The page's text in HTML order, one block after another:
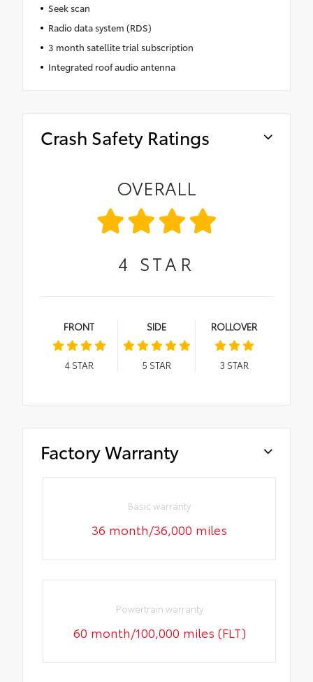
Seek scan
Radio data system (RDS)
3 month satellite trial subscription
Integrated roof audio antenna
Crash Safety Ratings
OVERALL
4 STAR
FRONT
4STAR
SIDE
5 STAR
ROLLOVER
3 STAR
Factory Warranty
Basic warranty
36 month/36,000 miles
Powertrain warranty
60 month/100,000 miles (FLT)